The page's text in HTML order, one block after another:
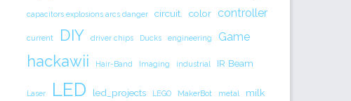
capacitors explosions arcs danger circuit. color controller
current DIY driver chips Ducks engineering Game
hackawii Hair-Band Imaging industrial IR Beam
Laser LED led_projects LEGO MakerBot metal milk